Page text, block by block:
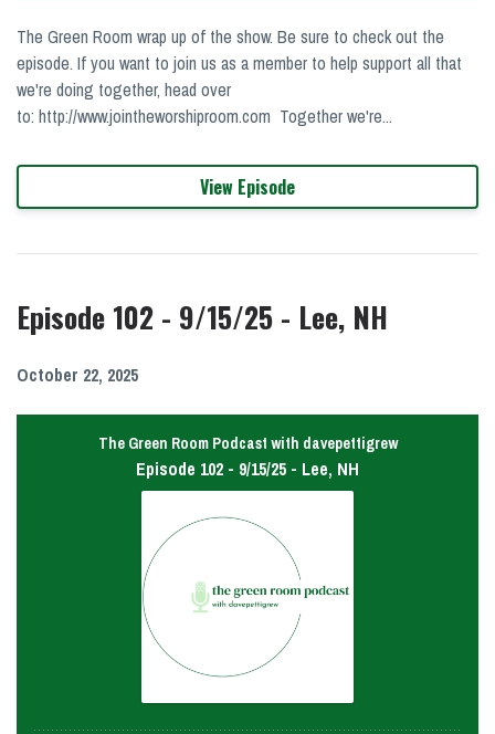
The Green Room wrap up of the show. Be sure to check out the
episode. If you want to join us as a member to help support all that
we're doing together, head over
to: http://www.jointheworshiproom.com Together we're...
View Episode
Episode 102 - 9/15/25 - Lee, NH
October 22, 2025